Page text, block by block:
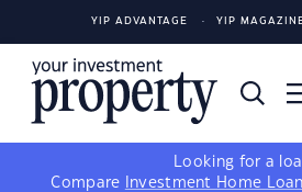
YIP ADVANTAGE YIP
Looking for a
Compare
Investment Home